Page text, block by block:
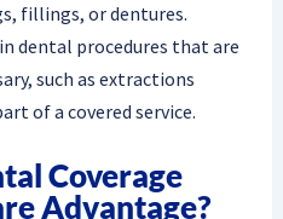
fillings, or dentures.
dental procedures that are
such as extractions
of a covered service.
Coverage
Advantage?